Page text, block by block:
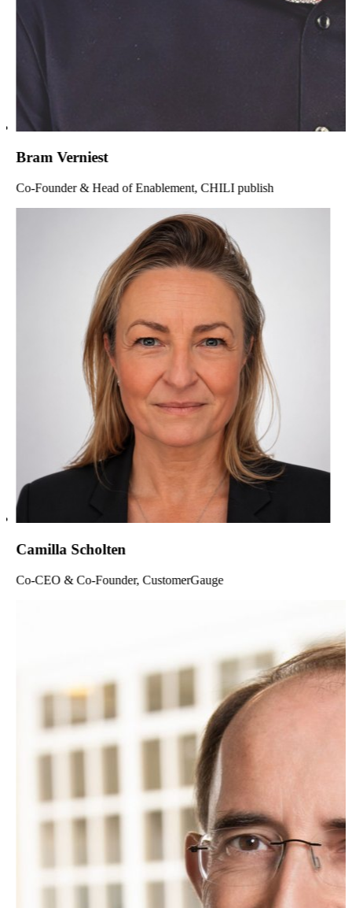
Bram Verniest
Co-Founder & Head of Enablement, CHILI publish
Camilla Scholten
Co-CEO & Co-Founder, CustomerGauge